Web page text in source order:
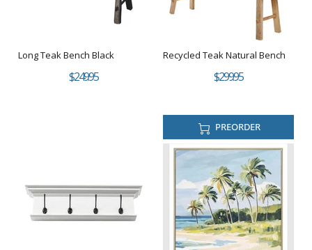
Long Teak Bench Black
$249.95
Recycled Teak Natural Bench
$299.95
PREORDER